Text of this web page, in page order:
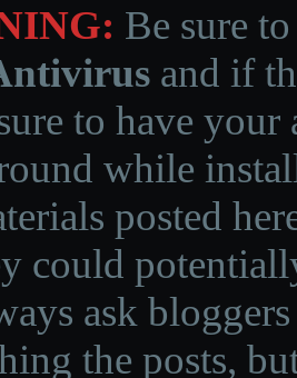
Be sure
and if
to have
while
posted
could
ask
the posts,